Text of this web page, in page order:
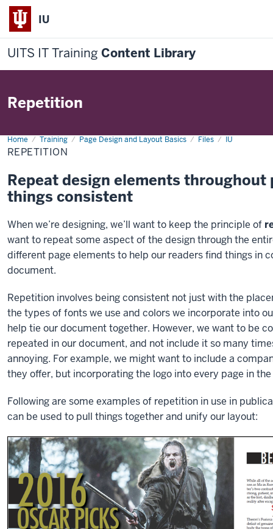
IU
UITS IT Training Content Library
Repetition
Home Training Page Design and Layout Basics Files IU
Repetition
REPETITION
Repeat design elements
things consistent
When we’re designing, we’ll want to keep the principle of
want to repeat some aspect of the design through the
different page elements to help our readers find things in
document.
Repetition involves being consistent not just with the
the types of fonts we use and colors we incorporate into
help tie our document together. However, we want to be
repeated in our document, and not include it so many
annoying. For example, we might want to include a
they offer, but incorporating the logo into every page in
Following are some examples of repetition in use in
can be used to pull things together and unify our layout: